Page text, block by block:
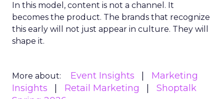
In this model, content is not a channel. It
becomes the product. The brands that recognize
this early will not just appear in culture. They will
shape it.
More about: Event Insights
Marketing
Insights
Retail Marketing
Shoptalk